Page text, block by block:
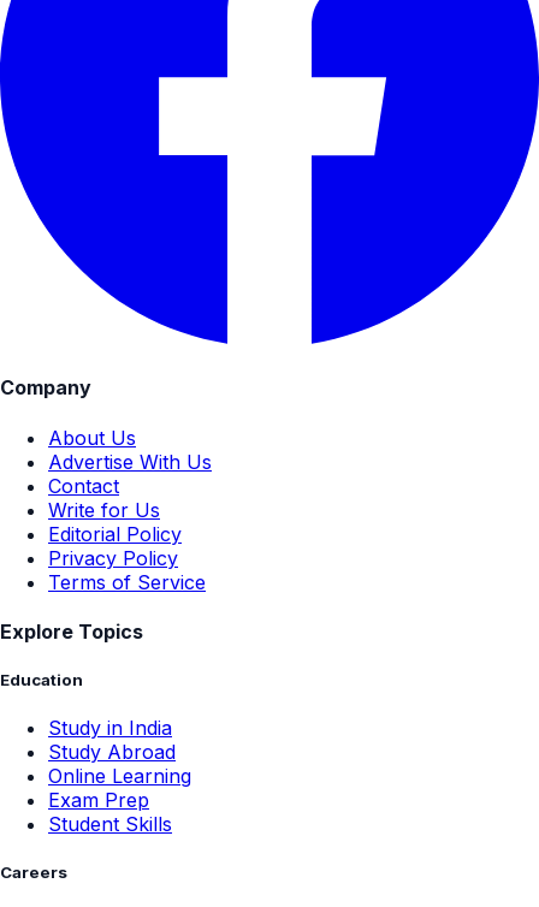
Company
About Us
Advertise With Us
Contact
Write for Us
Editorial Policy
Privacy Policy
Terms of Service
Explore Topics
Education
Study in India
Study Abroad
Online Learning
Exam Prep
Student Skills
Careers